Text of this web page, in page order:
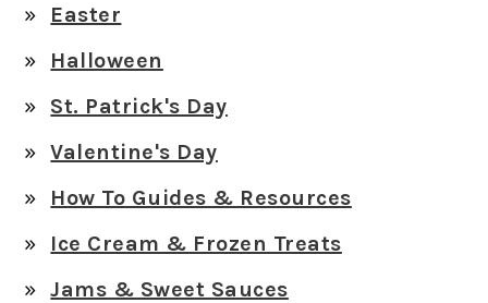
Easter
Halloween
St. Patrick's Day
Valentine's Day
How To Guides & Resources
Ice Cream & Frozen Treats
Jams & Sweet Sauces